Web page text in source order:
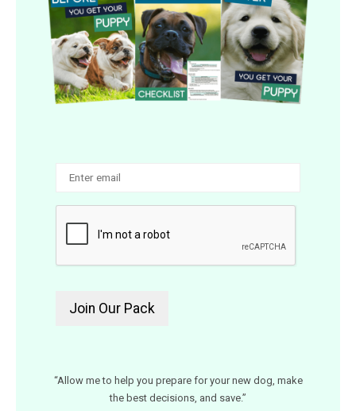
“Allow me to help you prepare for your new dog, make
the best decisions, and save.”